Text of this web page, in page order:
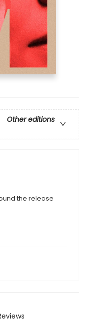
Other editions
the release